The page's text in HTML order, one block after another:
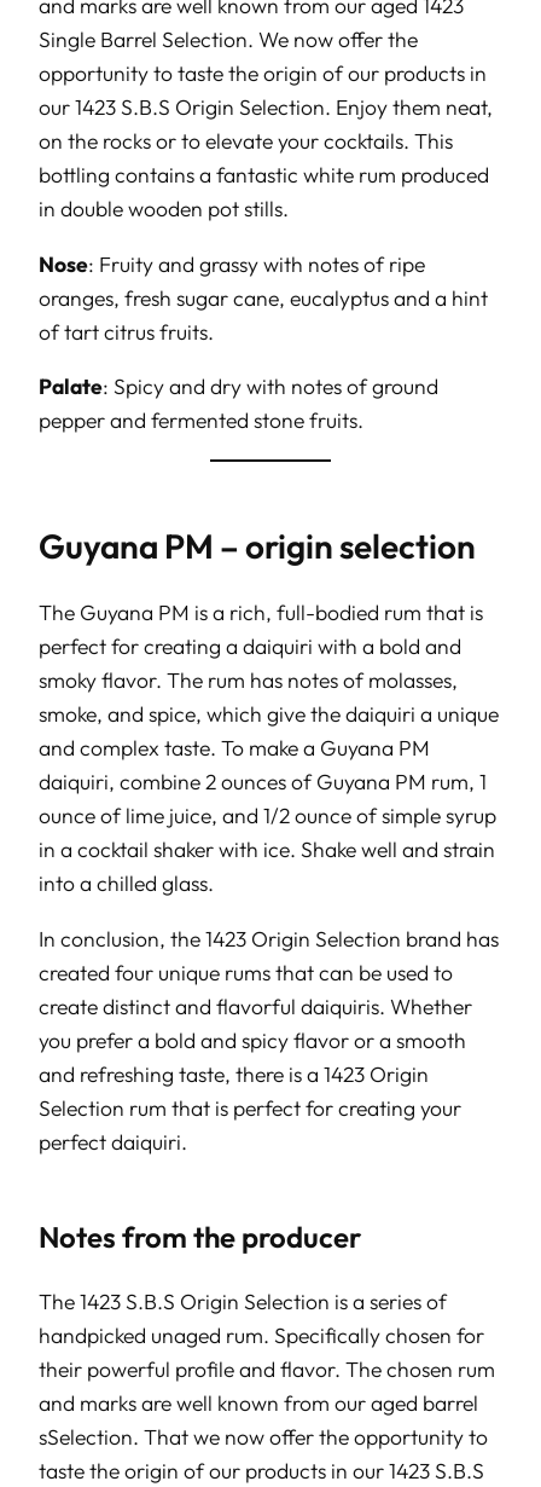
and marks are well known from our aged 1423
Single Barrel Selection. We now offer the
opportunity to taste the origin of our products in
our 1423 S.B.S Origin Selection. Enjoy them neat,
on the rocks or to elevate your cocktails. This
bottling contains a fantastic white rum produced
in double wooden pot stills.
Nose: Fruity and grassy with notes of ripe
oranges, fresh sugar cane, eucalyptus and a hint
of tart citrus fruits.
Palate: Spicy and dry with notes of ground
pepper and fermented stone fruits.
Guyana PM – origin selection
The Guyana PM is a rich, full-bodied rum that is
perfect for creating a daiquiri with a bold and
smoky flavor. The rum has notes of molasses,
smoke, and spice, which give the daiquiri a unique
and complex taste. To make a Guyana PM
daiquiri, combine 2 ounces of Guyana PM rum, 1
ounce of lime juice, and 1/2 ounce of simple syrup
in a cocktail shaker with ice. Shake well and strain
into a chilled glass.
In conclusion, the 1423 Origin Selection brand has
created four unique rums that can be used to
create distinct and flavorful daiquiris. Whether
you prefer a bold and spicy flavor or a smooth
and refreshing taste, there is a 1423 Origin
Selection rum that is perfect for creating your
perfect daiquiri.
Notes from the producer
The 1423 S.B.S Origin Selection is a series of
handpicked unaged rum. Specifically chosen for
their powerful profile and flavor. The chosen rum
and marks are well known from our aged barrel
sSelection. That we now offer the opportunity to
taste the origin of our products in our 1423 S.B.S